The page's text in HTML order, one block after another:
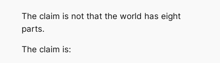
The claim is not that the world has eight
parts.
The claim is: